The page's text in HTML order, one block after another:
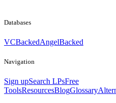
Databases
VCBackedAngelBacked
Navigation
Sign upSearch LPsFree
ToolsResourcesBlogGlossary